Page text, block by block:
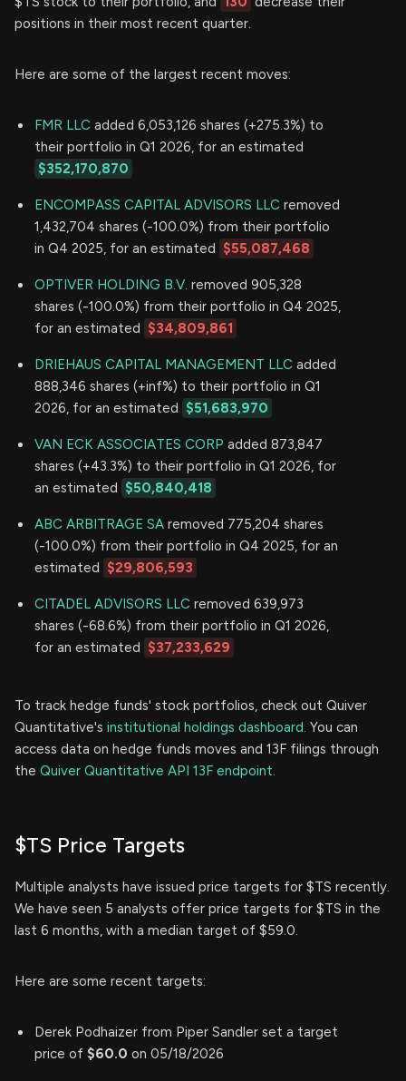
positions in their most recent quarter.
Here are some of the largest recent moves:
FMR LLC added 6,053,126 shares (+275.3%) to
their portfolio in Q1 2026, for an estimated
$352,170,870
ENCOMPASS CAPITAL ADVISORS LLC removed
1,432,704 shares (-100.0%) from their portfolio
in Q4 2025, for an estimated $55,087,468
OPTIVER HOLDING B.V. removed 905,328
shares (-100.0%) from their portfolio in Q4 2025,
for an estimated $34,809,861
DRIEHAUS CAPITAL MANAGEMENT LLC added
888,346 shares (+inf%) to their portfolio in Q1
2026, for an estimated $51,683,970
VAN ECK ASSOCIATES CORP added 873,847
shares (+43.3%) to their portfolio in Q1 2026, for
an estimated $50,840,418
ABC ARBITRAGE SA removed 775,204 shares
(-100.0%) from their portfolio in Q4 2025, for an
estimated $29,806,593
CITADEL ADVISORS LLC removed 639,973
shares (-68.6%) from their portfolio in Q1 2026,
for an estimated $37,233,629
To track hedge funds' stock portfolios, check out Quiver
Quantitative's institutional holdings dashboard. You can
access data on hedge funds moves and 13F filings through
the Quiver Quantitative API 13F endpoint.
$TS Price Targets
Multiple analysts have issued price targets for $TS recently.
We have seen 5 analysts offer price targets for $TS in the
last 6 months, with a median target of $59.0.
Here are some recent targets:
Derek Podhaizer from Piper Sandler set a target
price of $60.0 on 05/18/2026